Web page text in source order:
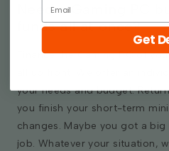
Need a Gaming PC
funds all at once?
Finance the Gaming PC of
your needs and budget.
you finish your short-term
changes. Maybe you got a
job. Whatever your situation,
Get